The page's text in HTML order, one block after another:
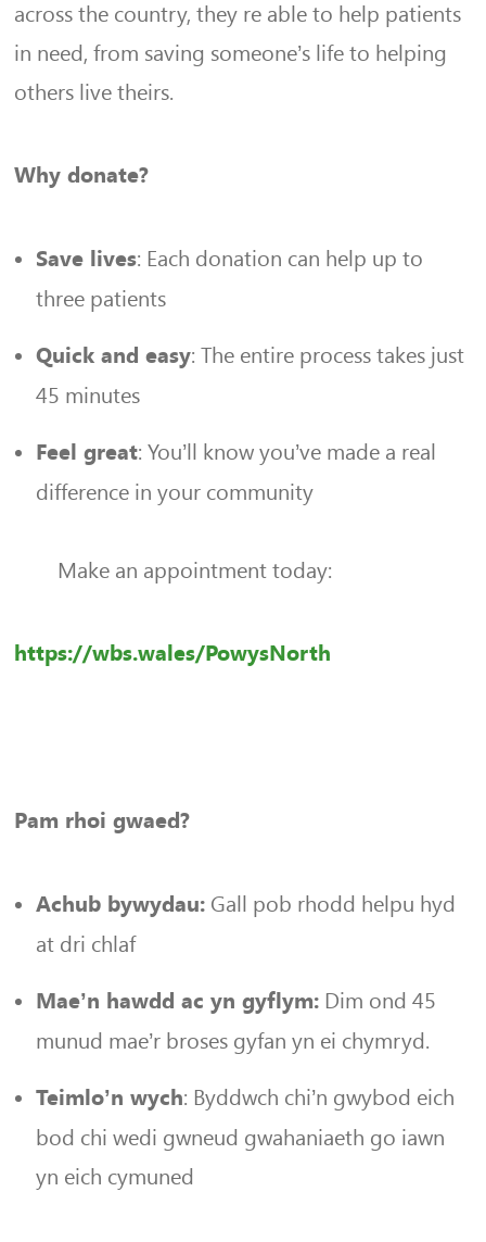
across the country, they re able to help patients
in need, from saving someone’s life to helping
others live theirs.
Why donate?
Save lives: Each donation can help up to
three patients
Quick and easy: The entire process takes just
45 minutes
Feel great: You’ll know you’ve made a real
difference in your community
Make an appointment today:
https://wbs.wales/PowysNorth
Pam rhoi gwaed?
Achub bywydau: Gall pob rhodd helpu hyd
at dri chlaf
Mae’n hawdd ac yn gyflym: Dim ond 45
munud mae’r broses gyfan yn ei chymryd.
Teimlo’n wych: Byddwch chi’n gwybod eich
bod chi wedi gwneud gwahaniaeth go iawn
yn eich cymuned